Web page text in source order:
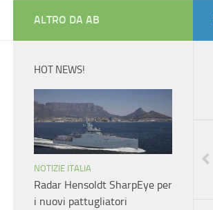
ALTRO DA AB
HOT NEWS!
NOTIZIE ITALIA
Radar Hensoldt SharpEye per
i nuovi pattugliatori